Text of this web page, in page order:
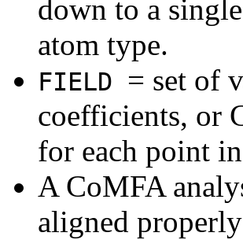
down to a
atom type.
FIELD = set of
coefficients, or
for each point
A CoMFA
aligned